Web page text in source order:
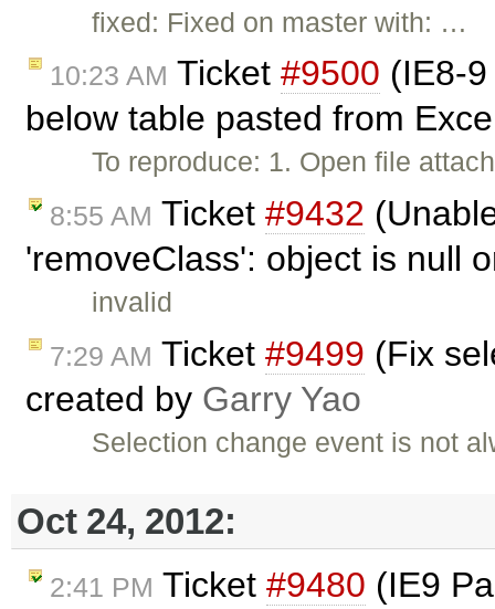
fixed: Fixed on master with: …
10:23 AM Ticket #9500 (IE8-
below table pasted from
To reproduce: 1. Open file
8:55 AM Ticket #9432
'removeClass': object is null
invalid
7:29 AM Ticket #9499 (Fix
created by Garry Yao
Selection change event is not
Oct 24, 2012:
2:41 PM Ticket #9480 (IE9